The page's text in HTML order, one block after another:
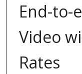
End-to-
Video
Rates